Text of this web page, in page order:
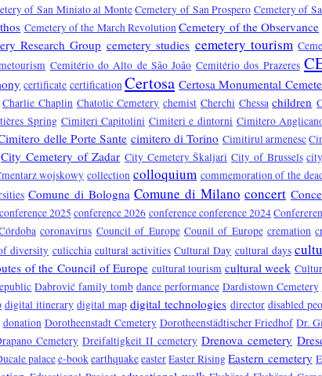
of San Miniato al Monte Cemetery of San Prospero Cemetery of
Cemetery of the March RevolutionCemetery of the Observance
Research Group cemetery studies cemetery tourism
Cemitério do Alto de São João Cemitério dos Prazeres
certificate certificationCertosa Certosa Monumental
Charlie Chaplin Chatolic Cemetery chemist Cherchi Chessa children
Spring Cimiteri Capitolini Cimiteri e dintorni Cimitero
delle Porte Sante cimitero di Torino Cimitirul armenesc
City Cemetery of Zadar City Cemetery Škaljari City of Brussels
wojskowy collection colloquium commemoration of the
Comune di Bologna Comune di Milano concert
conference 2025 conference 2026 conference conference 2024
coronavirus Council of Europe Counil of Europe cremation
diversity culicchia cultural activities Cultural Day cultural days
of the Council of Europe cultural tourism cultural week
Dabrović family tomb dance performance Dardistown Cemetery
digital itinerary digital map digital technologies director disabled
donation Dorotheenstadt Cemetery Dorotheenstädtischer Friedhof Dr.
Cemetery Dreifaltigkeit II cemetery Drenova cemetery
palacee-bookearthquakeeasterEaster RisingEastern cemetery